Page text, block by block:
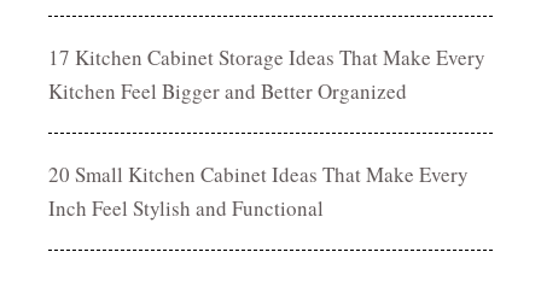
17 Kitchen Cabinet Storage Ideas That Make Every
Kitchen Feel Bigger and Better Organized
20 Small Kitchen Cabinet Ideas That Make Every
Inch Feel Stylish and Functional